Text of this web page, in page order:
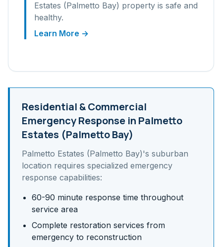
Estates (Palmetto Bay) property is safe and
healthy.
Learn More →
Residential & Commercial
Emergency Response in Palmetto
Estates (Palmetto Bay)
Palmetto Estates (Palmetto Bay)'s suburban
location requires specialized emergency
response capabilities:
60-90 minute response time throughout
service area
Complete restoration services from
emergency to reconstruction